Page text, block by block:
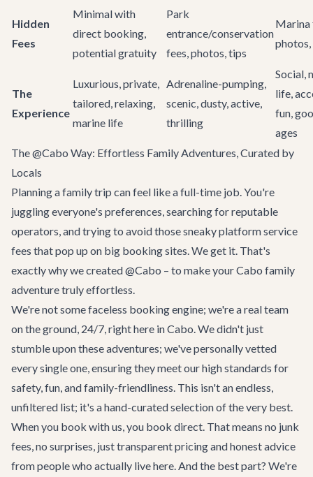
Hidden
Fees
Minimal with
direct booking,
potential gratuity
Park
entrance/conservation
fees, photos, tips
Marina
The
Experience
Luxurious, private,
tailored, relaxing,
marine life
Adrenaline-pumping,
scenic, dusty, active,
thrilling
Social,
life,
fun,
ages
The @Cabo Way: Effortless Family Adventures, Curated by
Locals
Planning a family trip can feel like a full-time job. You're
juggling everyone's preferences, searching for reputable
operators, and trying to avoid those sneaky platform service
fees that pop up on big booking sites. We get it. That's
exactly why we created @Cabo – to make your Cabo family
adventure truly effortless.
We're not some faceless booking engine; we're a real team
on the ground, 24/7, right here in Cabo. We didn't just
stumble upon these adventures; we've personally vetted
every single one, ensuring they meet our high standards for
safety, fun, and family-friendliness. This isn't an endless,
unfiltered list; it's a hand-curated selection of the very best.
When you book with us, you book direct. That means no junk
fees, no surprises, just transparent pricing and honest advice
from people who actually live here. And the best part? We're